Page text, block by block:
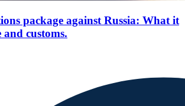
package against Russia: What it
customs.